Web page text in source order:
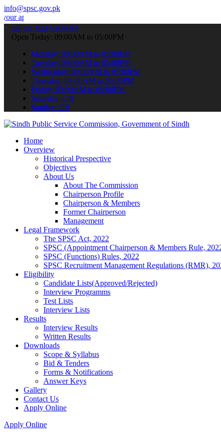
info@spsc.gov.pk
online & stay informed about the latest SPSC updates &
call on: 022-9200694
Open Today: 09:00AM to 05:00PM
Monday: 09:00AM to 05:00PM
Tuesday: 09:00AM to 05:00PM
Wednesday: 09:00AM to 05:00PM
Thursday: 09:00AM to 05:00PM
Friday: 09:00AM to 05:00PM
Saturday: Off
Sunday: Off
Home
Overview
Historical Prespective
Objectives
About Us
About The Commission
Chairperson Profile
Chairperson & Members
Former Chairperson
Management
Legal Framework
The SPSC Act, 2022
SPSC (Appointment Chairperson & Members Rule,
SPSC (Functions) Rules, 2022
SPSC Recruitment Management Regulations (RMR),
Eligibility
Candidate Lists(Approved/Rejected)
Interview Programms
Test Lists
Interview Lists
Results
Interview Results
Written Results
Downloads
Scope & Syllabus
Bid & Tenders
Forms & Notifications
Answer Keys
Gallery
Contact Us
Apply Online
Apply Online